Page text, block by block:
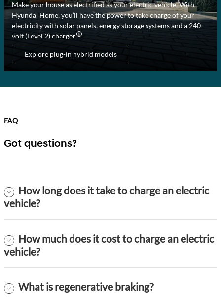
Make your house as electrified as your electric vehicle. With
Hyundai Home, you’ll have the power to take charge of your
electricity with solar panels, energy storage systems and a 240-
volt (Level 2) charger.⁠
Explore plug-in hybrid models
FAQ
Got questions?
How long does it take to charge an electric
vehicle?
How much does it cost to charge an electric
vehicle?
What is regenerative braking?